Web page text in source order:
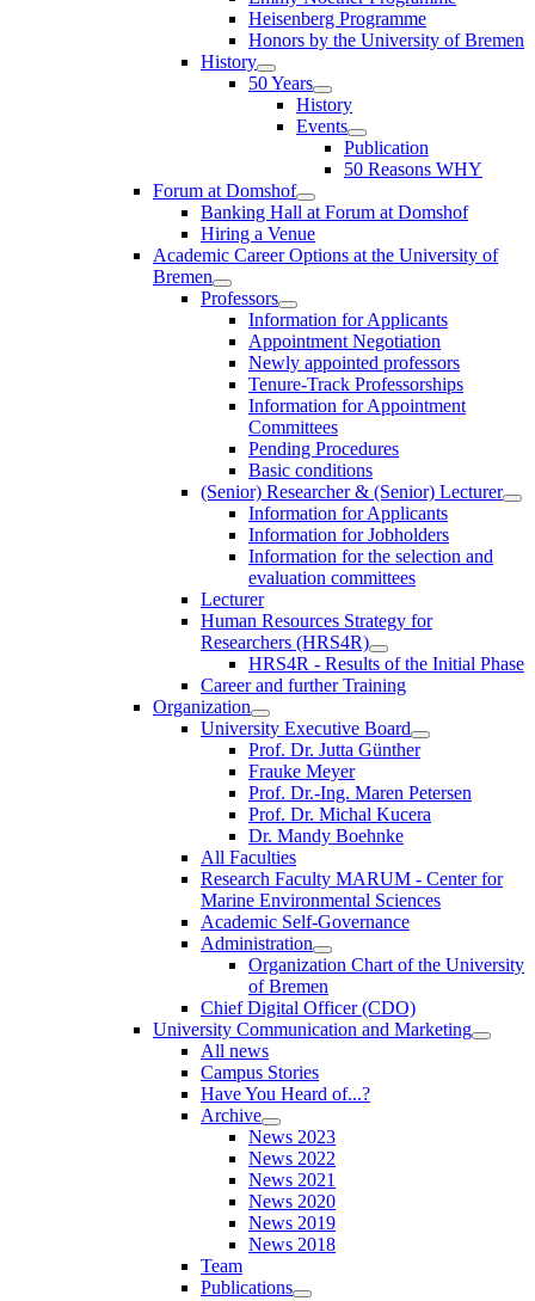
Heisenberg Programme
Honors by the University of Bremen
History
50 Years
History
Events
Publication
50 Reasons WHY
Forum at Domshof
Banking Hall at Forum at Domshof
Hiring a Venue
Academic Career Options at the University of
Bremen
Professors
Information for Applicants
Appointment Negotiation
Newly appointed professors
Tenure-Track Professorships
Information for Appointment
Committees
Pending Procedures
Basic conditions
(Senior) Researcher & (Senior) Lecturer
Information for Applicants
Information for Jobholders
Information for the selection and
evaluation committees
Lecturer
Human Resources Strategy for
Researchers (HRS4R)
HRS4R - Results of the Initial Phase
Career and further Training
Organization
University Executive Board
Prof. Dr. Jutta Günther
Frauke Meyer
Prof. Dr.-Ing. Maren Petersen
Prof. Dr. Michal Kucera
Dr. Mandy Boehnke
All Faculties
Research Faculty MARUM - Center for
Marine Environmental Sciences
Academic Self-Governance
Administration
Organization Chart of the University
of Bremen
Chief Digital Officer (CDO)
University Communication and Marketing
All news
Campus Stories
Have You Heard of...?
Archive
News 2023
News 2022
News 2021
News 2020
News 2019
News 2018
Team
Publications